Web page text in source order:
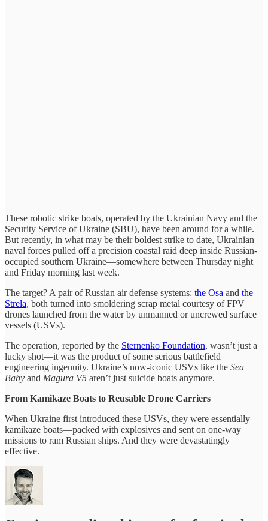
These robotic strike boats, operated by the Ukrainian Navy and the
Security Service of Ukraine (SBU), have been around for a while.
But recently, in what may be their boldest strike to date, Ukrainian
naval forces pulled off a precision coastal raid deep inside Russian-
occupied southern Ukraine—somewhere between Thursday night
and Friday morning last week.
The target? A pair of Russian air defense systems: the Osa and the
Strela, both turned into smoldering scrap metal courtesy of FPV
drones launched from the water by unmanned or uncrewed surface
vessels (USVs).
The operation, reported by the Sternenko Foundation, wasn’t just a
lucky shot—it was the product of some serious battlefield
engineering ingenuity. Ukraine’s now-iconic USVs like the Sea
Baby and Magura V5 aren’t just suicide boats anymore.
From Kamikaze Boats to Reusable Drone Carriers
When Ukraine first introduced these USVs, they were essentially
kamikaze boats—packed with explosives and sent on one-way
missions to ram Russian ships. And they were devastatingly
effective.